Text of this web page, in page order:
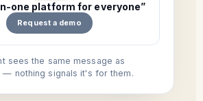
one platform for everyone”
Request a demo
sees the same message as
— nothing signals it's for them.